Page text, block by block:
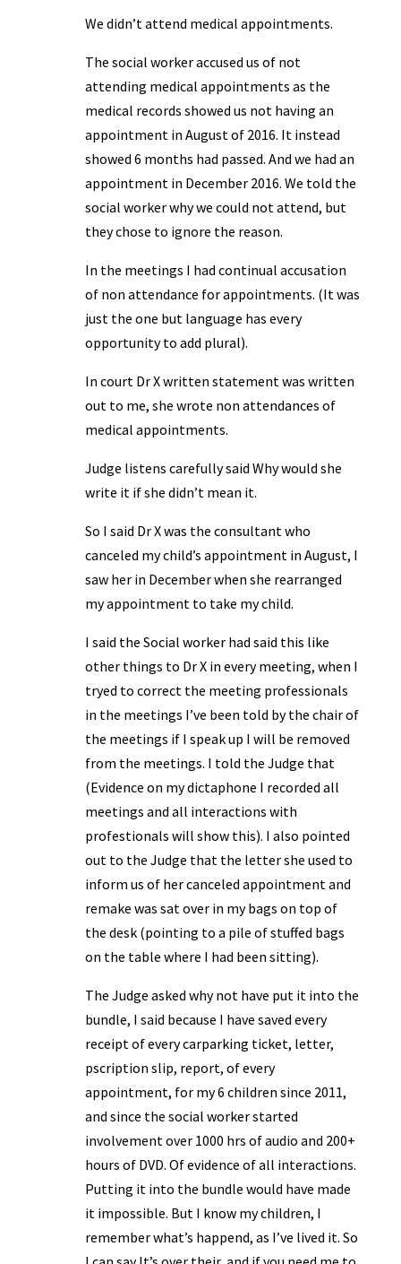
We didn’t attend medical appointments.
The social worker accused us of not
attending medical appointments as the
medical records showed us not having an
appointment in August of 2016. It instead
showed 6 months had passed. And we had an
appointment in December 2016. We told the
social worker why we could not attend, but
they chose to ignore the reason.
In the meetings I had continual accusation
of non attendance for appointments. (It was
just the one but language has every
opportunity to add plural).
In court Dr X written statement was written
out to me, she wrote non attendances of
medical appointments.
Judge listens carefully said Why would she
write it if she didn’t mean it.
So I said Dr X was the consultant who
canceled my child’s appointment in August, I
saw her in December when she rearranged
my appointment to take my child.
I said the Social worker had said this like
other things to Dr X in every meeting, when I
tryed to correct the meeting professionals
in the meetings I’ve been told by the chair of
the meetings if I speak up I will be removed
from the meetings. I told the Judge that
(Evidence on my dictaphone I recorded all
meetings and all interactions with
profestionals will show this). I also pointed
out to the Judge that the letter she used to
inform us of her canceled appointment and
remake was sat over in my bags on top of
the desk (pointing to a pile of stuffed bags
on the table where I had been sitting).
The Judge asked why not have put it into the
bundle, I said because I have saved every
receipt of every carparking ticket, letter,
pscription slip, report, of every
appointment, for my 6 children since 2011,
and since the social worker started
involvement over 1000 hrs of audio and 200+
hours of DVD. Of evidence of all interactions.
Putting it into the bundle would have made
it impossible. But I know my children, I
remember what’s happend, as I’ve lived it. So